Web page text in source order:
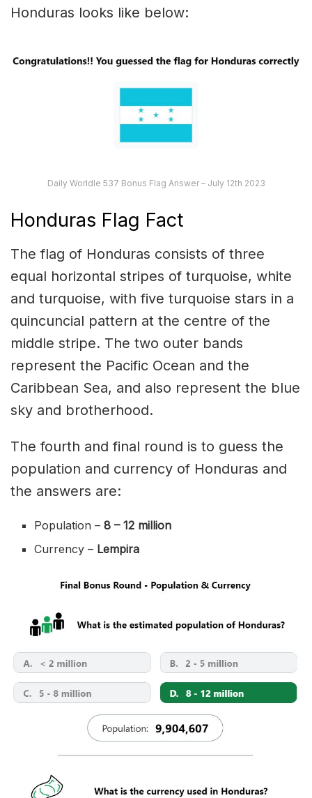
Honduras looks like below:
Daily Worldle 537 Bonus Flag Answer – July 12th 2023
Honduras Flag Fact
The flag of Honduras consists of three
equal horizontal stripes of turquoise, white
and turquoise, with five turquoise stars in a
quincuncial pattern at the centre of the
middle stripe. The two outer bands
represent the Pacific Ocean and the
Caribbean Sea, and also represent the blue
sky and brotherhood.
The fourth and final round is to guess the
population and currency of Honduras and
the answers are:
Population –8 – 12 million
Currency – Lempira